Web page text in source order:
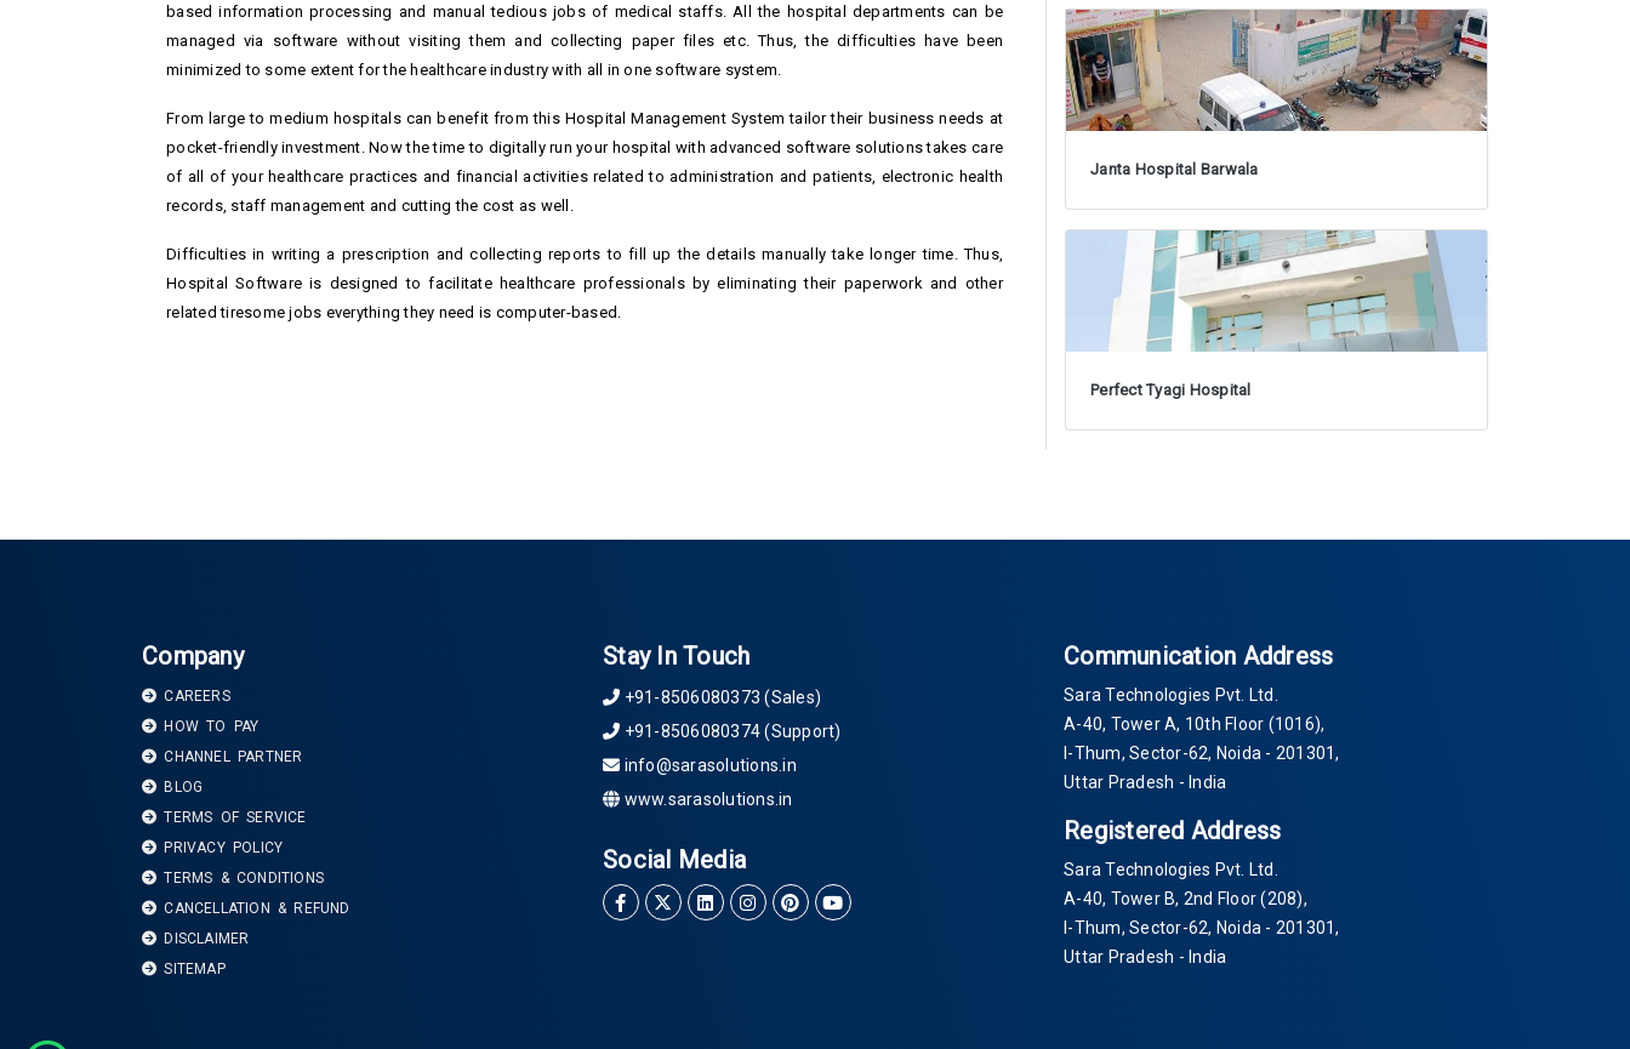
based information processing and manual tedious jobs of medical staffs. All the hospital departments can be
managed via software without visiting them and collecting paper files etc. Thus, the difficulties have been
minimized to some extent for the healthcare industry with all in one software system.
From large to medium hospitals can benefit from this Hospital Management System tailor their business needs at
pocket-friendly investment. Now the time to digitally run your hospital with advanced software solutions takes care
of all of your healthcare practices and financial activities related to administration and patients, electronic health
records, staff management and cutting the cost as well.
Difficulties in writing a prescription and collecting reports to fill up the details manually take longer time. Thus,
Hospital Software is designed to facilitate healthcare professionals by eliminating their paperwork and other
related tiresome jobs everything they need is computer-based.
Janta Hospital Barwala
Perfect Tyagi Hospital
Company
CAREERS
HOW TO PAY
CHANNEL PARTNER
BLOG
TERMS OF SERVICE
PRIVACY POLICY
TERMS & CONDITIONS
CANCELLATION & REFUND
DISCLAIMER
SITEMAP
Stay In Touch
+91-8506080373 (Sales)
+91-8506080374 (Support)
info@sarasolutions.in
www.sarasolutions.in
Social Media
Communication Address
Sara Technologies Pvt. Ltd.
A-40, Tower A, 10th Floor (1016),
I-Thum, Sector-62, Noida - 201301,
Uttar Pradesh - India
Registered Address
Sara Technologies Pvt. Ltd.
A-40, Tower B, 2nd Floor(208),
I-Thum, Sector-62, Noida - 201301,
Uttar Pradesh - India